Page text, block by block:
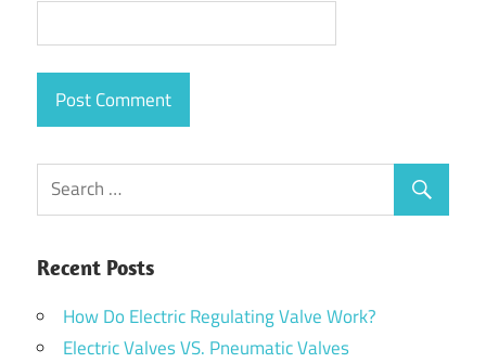
Recent Posts
How Do Electric Regulating Valve Work?
Electric Valves VS. Pneumatic Valves